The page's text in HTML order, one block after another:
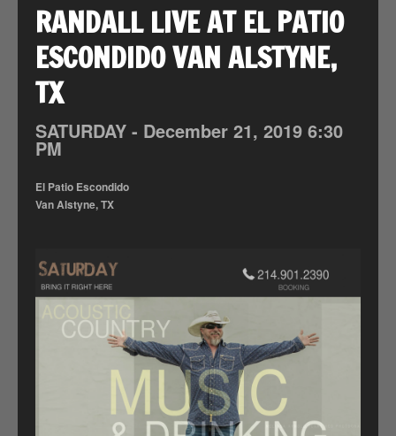
RANDALL LIVE AT EL PATIO
ESCONDIDO VAN ALSTYNE,
TX
SATURDAY - December 21, 2019 6:30
PM
El Patio Escondido
Van Alstyne, TX